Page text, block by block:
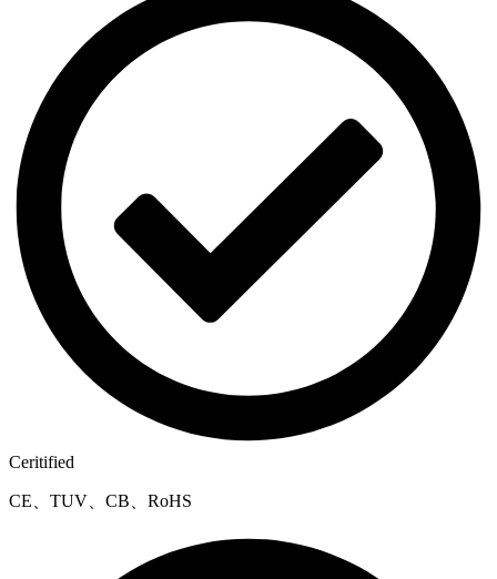
Ceritified
CE、TUV、CB、RoHS